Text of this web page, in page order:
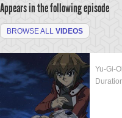
Appears in the following episode
BROWSE ALL VIDEOS
Yu-Gi-